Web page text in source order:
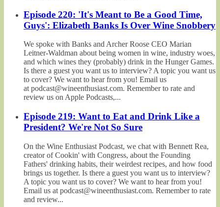
Episode 220: 'It's Meant to Be a Good Time,
Guys': Elizabeth Banks Is Over Wine Snobbery
We spoke with Banks and Archer Roose CEO Marian
Leitner-Waldman about being women in wine, industry woes,
and which wines they (probably) drink in the Hunger Games.
Is there a guest you want us to interview? A topic you want us
to cover? We want to hear from you! Email us
at podcast@wineenthusiast.com. Remember to rate and
review us on Apple Podcasts,...
Episode 219: Want to Eat and Drink Like a
President? We're Not So Sure
On the Wine Enthusiast Podcast, we chat with Bennett Rea,
creator of Cookin' with Congress, about the Founding
Fathers' drinking habits, their weirdest recipes, and how food
brings us together. Is there a guest you want us to interview?
A topic you want us to cover? We want to hear from you!
Email us at podcast@wineenthusiast.com. Remember to rate
and review...